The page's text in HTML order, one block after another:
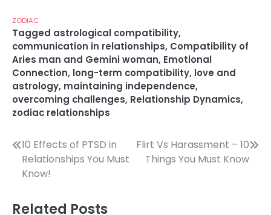
ZODIAC
Tagged astrological compatibility,
communication in relationships, Compatibility of
Aries man and Gemini woman, Emotional
Connection, long-term compatibility, love and
astrology, maintaining independence,
overcoming challenges, Relationship Dynamics,
zodiac relationships
Post
navigation
10 Effects of PTSD in
Relationships You Must
Know!
Flirt Vs Harassment – 10
Things You Must Know
Related Posts